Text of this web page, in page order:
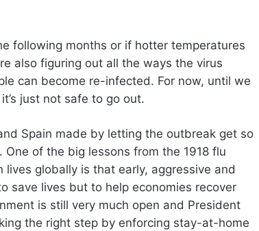
following months or if hotter temperatures
also figuring out all the ways the virus
can become re-infected. For now, until we
just not safe to go out.
Spain made by letting the outbreak get so
of the big lessons from the 1918 flu
globally is that early, aggressive and
save lives but to help economies recover
is still very much open and President
the right step by enforcing stay-at-home